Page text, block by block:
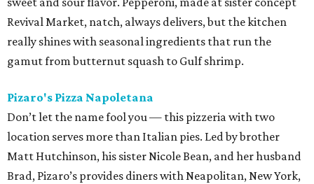
Revival Market, natch, always delivers, but the kitchen
really shines with seasonal ingredients that run the
gamut from butternut squash to Gulf shrimp.
Pizaro's Pizza Napoletana
Don’t let the name fool you — this pizzeria with two
location serves more than Italian pies. Led by brother
Matt Hutchinson, his sister Nicole Bean, and her husband
Brad, Pizaro’s provides diners with Neapolitan, New York,